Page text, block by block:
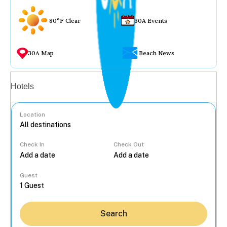
80°F Clear 30A Events
30A Map Beach News
Hotels
Location
Check In Check Out
Guest
Search